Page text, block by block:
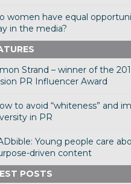
women have equal
in the media?
Strand – winner of the
PR Influencer Award
to avoid “whiteness” and
in PR
Young people care
driven content
POSTS